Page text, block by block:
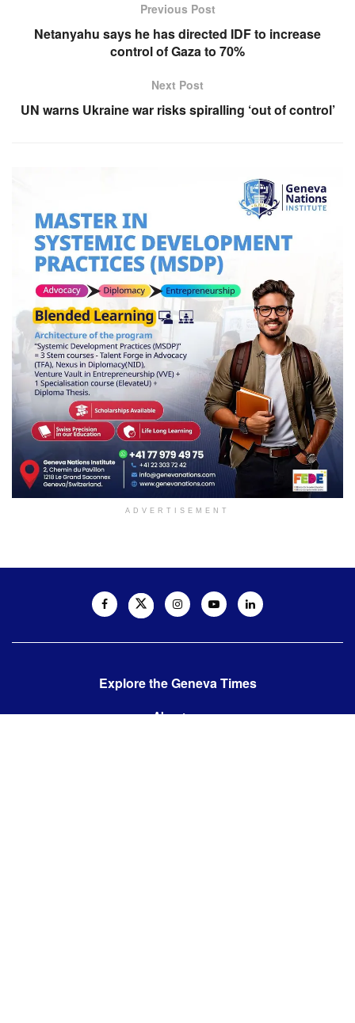
Previous Post
Netanyahu says he has directed IDF to increase
control of Gaza to 70%
Next Post
UN warns Ukraine war risks spiralling ‘out of control’
ADVERTISEMENT
Explore the Geneva Times
About us